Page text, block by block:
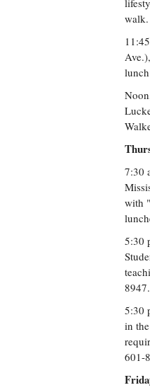
7:30
with
5:30
8947.
5:30
in
601-